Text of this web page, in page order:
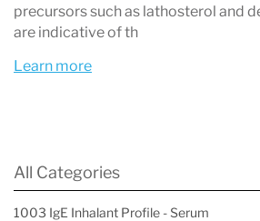
precursors such as lathosterol and
are indicative of th
Learn more
All Categories
1003 IgE Inhalant Profile - Serum